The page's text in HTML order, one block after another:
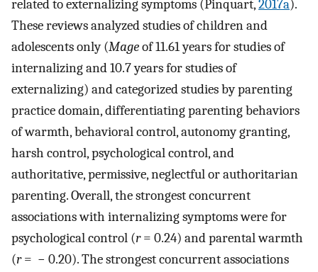
related to externalizing symptoms (Pinquart,2017a).
These reviews analyzed studies of children and
adolescents only (Mageof 11.61 years for studies of
internalizing and 10.7 years for studies of
externalizing) and categorized studies by parenting
practice domain, differentiating parenting behaviors
of warmth, behavioral control, autonomy granting,
harsh control, psychological control, and
authoritative, permissive, neglectful or authoritarian
parenting. Overall, the strongest concurrent
associations with internalizing symptoms were for
psychological control (r= 0.24) and parental warmth
(r= − 0.20). The strongest concurrent associations